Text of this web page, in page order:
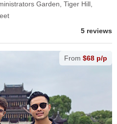
Garden, Tiger Hill,
5 reviews
From $68 p/p